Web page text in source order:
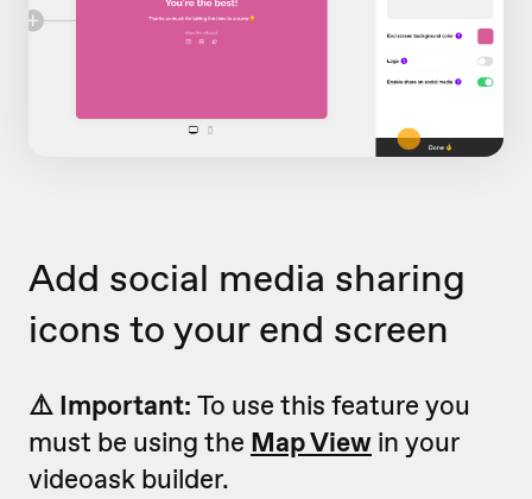
Add social media sharing
icons to your end screen
⚠️ Important: To use this feature you
must be using the Map View in your
videoask builder.